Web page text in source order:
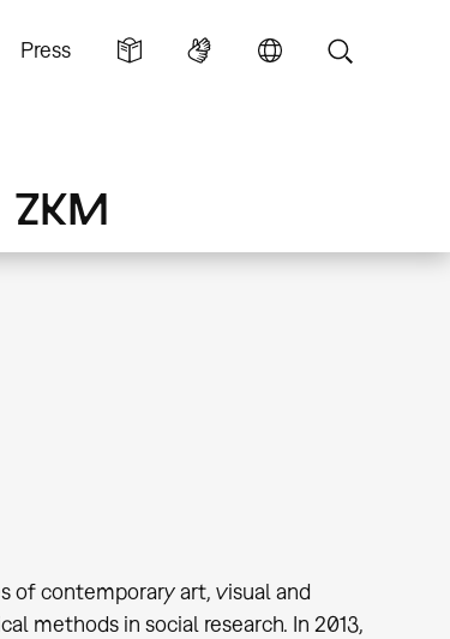
Press
ZKM
of contemporary art, visual and
methods in social research. In 2013,